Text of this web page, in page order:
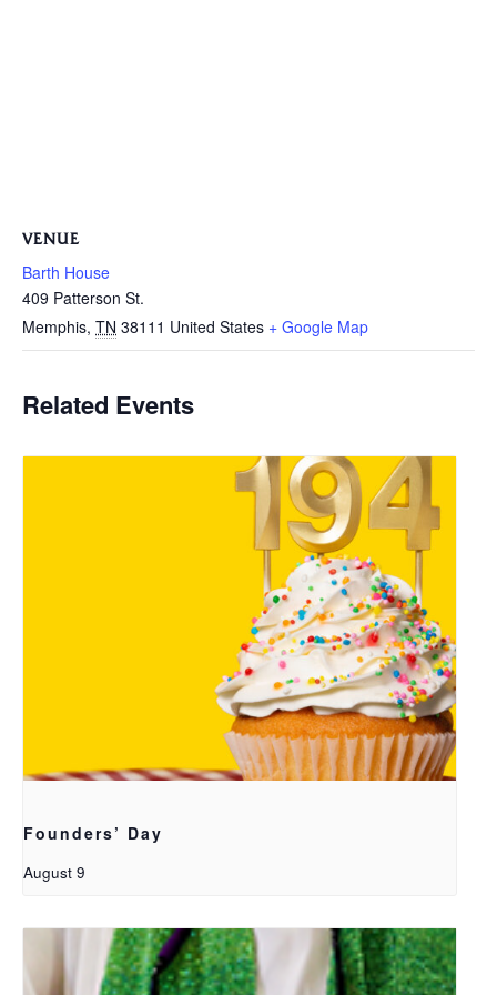
VENUE
Barth House
409 Patterson St.
Memphis, TN 38111 United States + Google Map
Related Events
Founders’ Day
August 9